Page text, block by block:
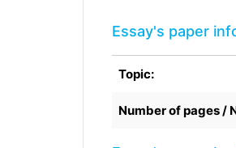
Essay's paper
Topic:
Number of pages /